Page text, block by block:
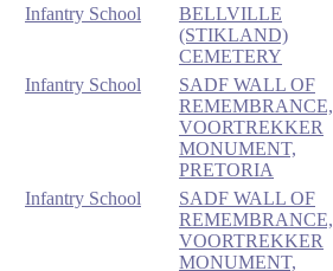
Infantry School
BELLVILLE
(STIKLAND)
CEMETERY
Infantry School
SADF WALL OF
REMEMBRANCE,
VOORTREKKER
MONUMENT,
PRETORIA
Infantry School
SADF WALL OF
REMEMBRANCE,
VOORTREKKER
MONUMENT,